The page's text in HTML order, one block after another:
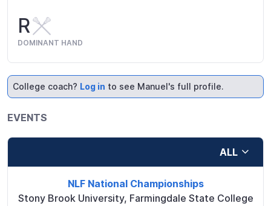
R
DOMINANT HAND
College coach? Log in to see Manuel's full profile.
EVENTS
ALL
NLF National Championships
Stony Brook University, Farmingdale State College